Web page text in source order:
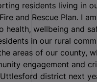
residents living in
and Rescue Plan. I
health, wellbeing and
in our rural
areas of our county,
engagement and
district next